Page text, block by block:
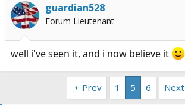
guardian528
Forum Lieutenant
well i've seen it, and i now believe it
Prev 1 5 6 Next